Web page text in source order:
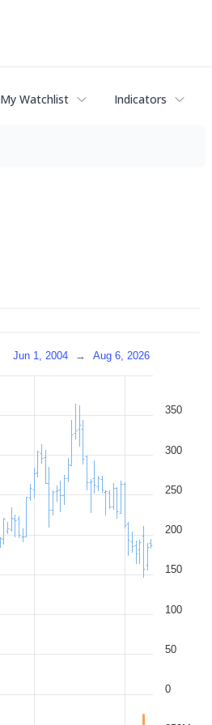
My Watchlist Indicators
Jun 1, 2004 → Aug 6, 2026
0
50
100
150
200
250
300
350